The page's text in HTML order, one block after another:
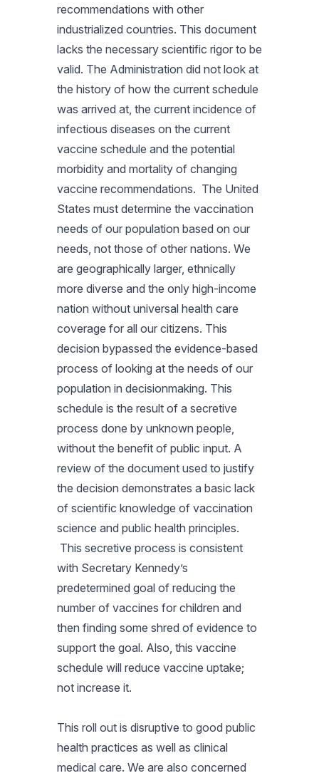
recommendations with other
industrialized countries. This document
lacks the necessary scientific rigor to be
valid. The Administration did not look at
the history of how the current schedule
was arrived at, the current incidence of
infectious diseases on the current
vaccine schedule and the potential
morbidity and mortality of changing
vaccine recommendations. The United
States must determine the vaccination
needs of our population based on our
needs, not those of other nations. We
are geographically larger, ethnically
more diverse and the only high-income
nation without universal health care
coverage for all our citizens. This
decision bypassed the evidence-based
process of looking at the needs of our
population in decisionmaking. This
schedule is the result of a secretive
process done by unknown people,
without the benefit of public input. A
review of the document used to justify
the decision demonstrates a basic lack
of scientific knowledge of vaccination
science and public health principles.
This secretive process is consistent
with Secretary Kennedy’s
predetermined goal of reducing the
number of vaccines for children and
then finding some shred of evidence to
support the goal. Also, this vaccine
schedule will reduce vaccine uptake;
not increase it.
This roll out is disruptive to good public
health practices as well as clinical
medical care. We are also concerned